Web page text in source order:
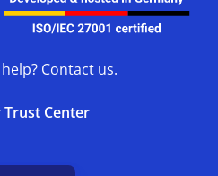
Contact us.
Center